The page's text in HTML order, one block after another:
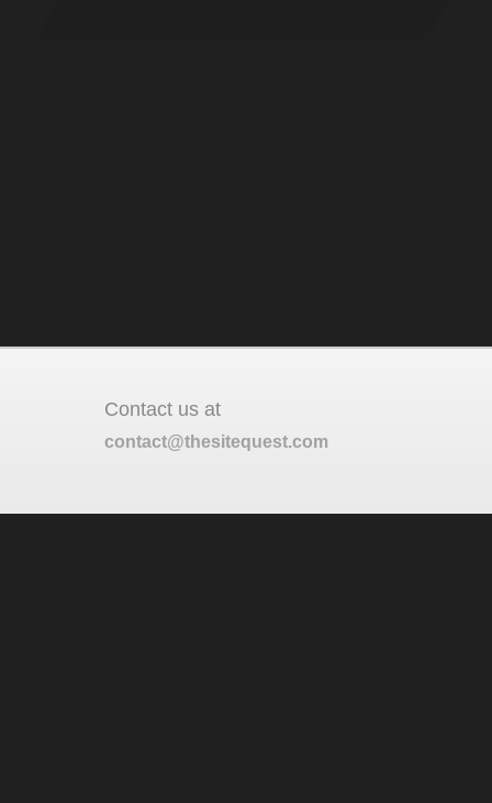
Contact us at
contact@thesitequest.com